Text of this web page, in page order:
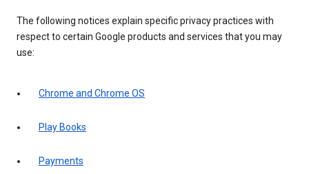
The following notices explain specific privacy practices with
respect to certain Google products and services that you may
use:
Chrome and Chrome OS
Play Books
Payments